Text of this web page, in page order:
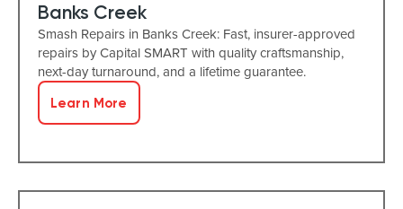
Banks Creek
Smash Repairs in Banks Creek: Fast, insurer-approved
repairs by Capital SMART with quality craftsmanship,
next-day turnaround, and a lifetime guarantee.
Learn More